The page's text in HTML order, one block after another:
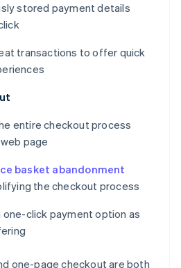
stored payment details
transactions to offer quick
entire checkout process
page
basket abandonment
the checkout process
one-click payment option as
one-page checkout are both